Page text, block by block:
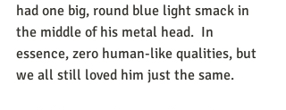
had one big, round blue light smack in
the middle of his metal head.  In
essence, zero human-like qualities, but
we all still loved him just the same.